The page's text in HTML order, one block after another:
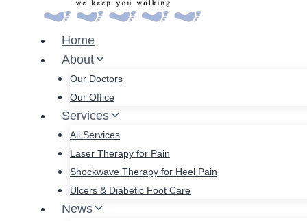
Home
About
Our Doctors
Our Office
Services
All Services
Laser Therapy for Pain
Shockwave Therapy for Heel Pain
Ulcers & Diabetic Foot Care
News